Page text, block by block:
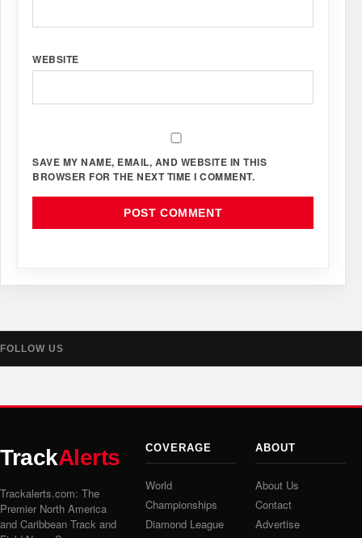
WEBSITE
SAVE MY NAME, EMAIL, AND WEBSITE IN THIS
BROWSER FOR THE NEXT TIME I COMMENT.
FOLLOW US
TrackAlerts
Trackalerts.com: The
Premier North America
and Caribbean Track and
COVERAGE
World
Championships
Diamond League
ABOUT
About Us
Contact
Advertise